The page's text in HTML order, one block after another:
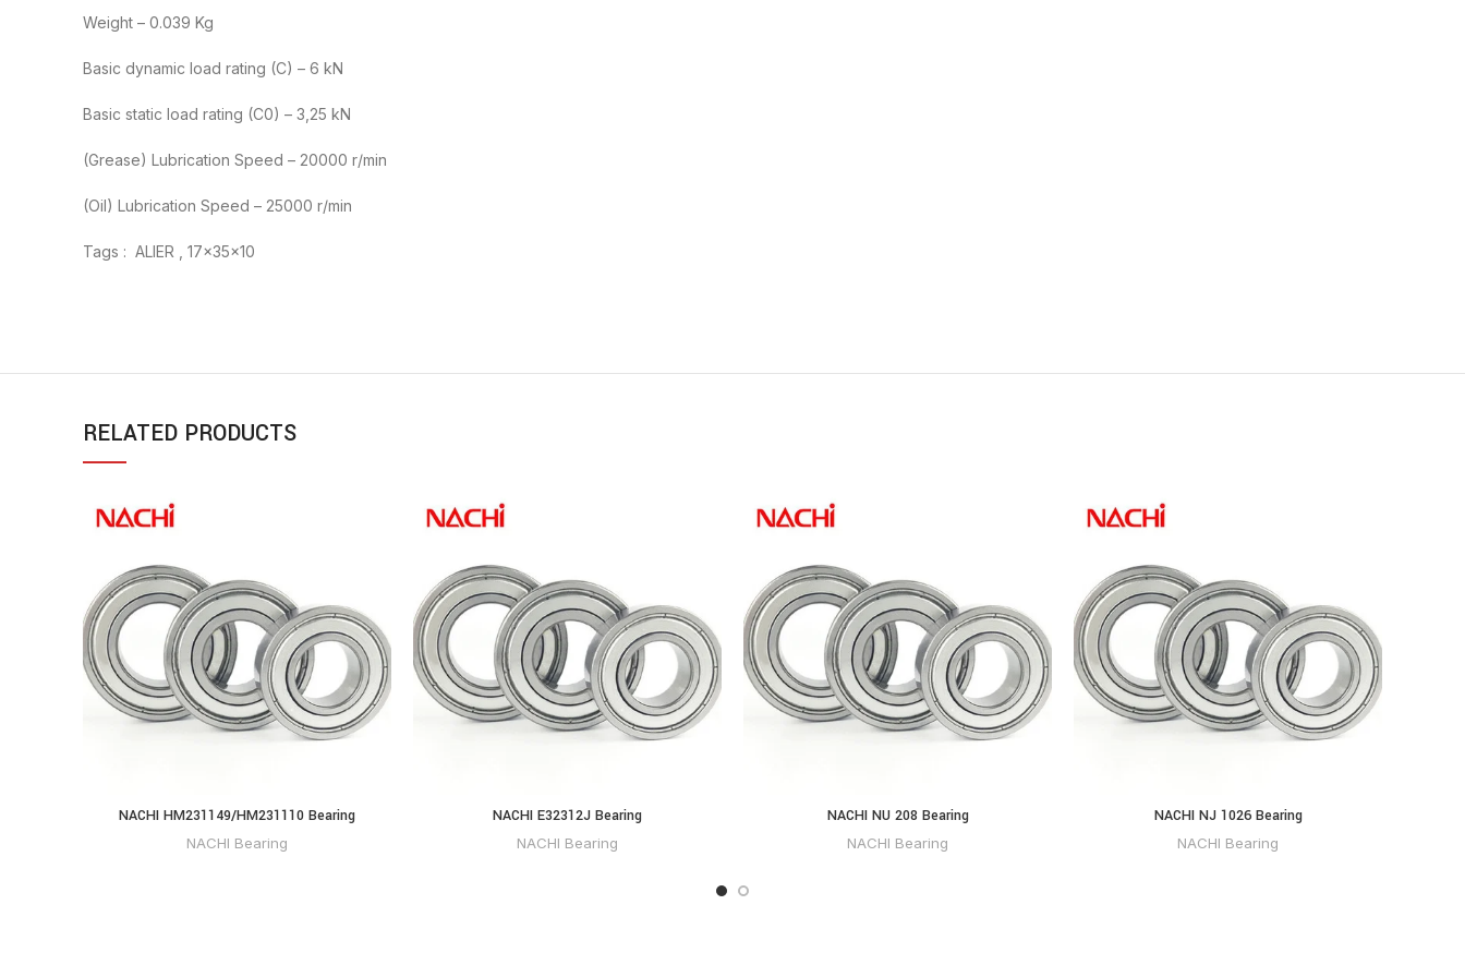
Weight – 0.039 Kg
Basic dynamic load rating (C) – 6 kN
Basic static load rating (C0) – 3,25 kN
(Grease) Lubrication Speed – 20000 r/min
(Oil) Lubrication Speed – 25000 r/min
Tags : ALIER , 17x35x10
RELATED PRODUCTS
NACHI HM231149/HM231110 Bearing
NACHI Bearing
NACHI E32312J Bearing
NACHI Bearing
NACHI NU 208 Bearing
NACHI Bearing
NACHI NJ 1026 Bearing
NACHI Bearing